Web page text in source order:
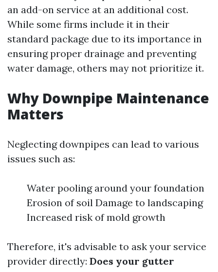
an add-on service at an additional cost.
While some firms include it in their
standard package due to its importance in
ensuring proper drainage and preventing
water damage, others may not prioritize it.
Why Downpipe Maintenance
Matters
Neglecting downpipes can lead to various
issues such as:
Water pooling around your foundation
Erosion of soil Damage to landscaping
Increased risk of mold growth
Therefore, it's advisable to ask your service
provider directly: Does your gutter